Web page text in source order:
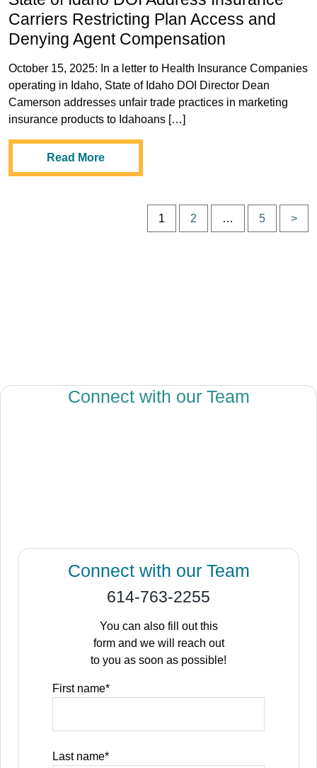
Carriers Restricting Plan Access and
Denying Agent Compensation
October 15, 2025: In a letter to Health Insurance Companies
operating in Idaho, State of Idaho DOI Director Dean
Camerson addresses unfair trade practices in marketing
insurance products to Idahoans […]
Read More
1 2 … 5 >
Connect with our Team
Connect with our Team
614-763-2255
You can also fill out this
form and we will reach out
to you as soon as possible!
First name*
Last name*